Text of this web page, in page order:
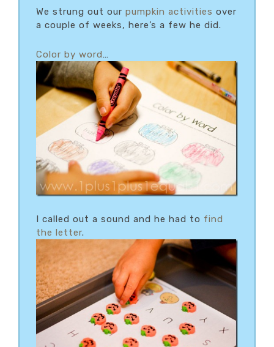
We strung out our pumpkin activities over
a couple of weeks, here’s a few he did.
Color by word…
I called out a sound and he had to find
the letter.